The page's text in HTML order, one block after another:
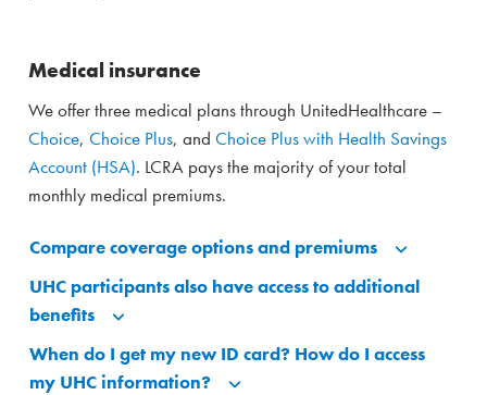
Medical insurance
We offer three medical plans through UnitedHealthcare –
Choice, Choice Plus, and Choice Plus with Health Savings
Account (HSA). LCRA pays the majority of your total
monthly medical premiums.
Compare coverage options and premiums
UHC participants also have access to additional
benefits
When do I get my new ID card? How do I access
my UHC information?